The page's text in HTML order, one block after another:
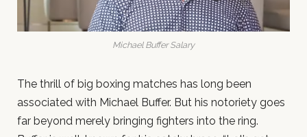
Michael Buffer Salary
The thrill of big boxing matches has long been
associated with Michael Buffer. But his notoriety goes
far beyond merely bringing fighters into the ring.